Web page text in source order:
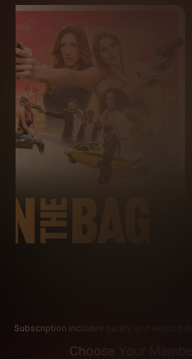
Subscription includes nudity and explicit
Choose Your